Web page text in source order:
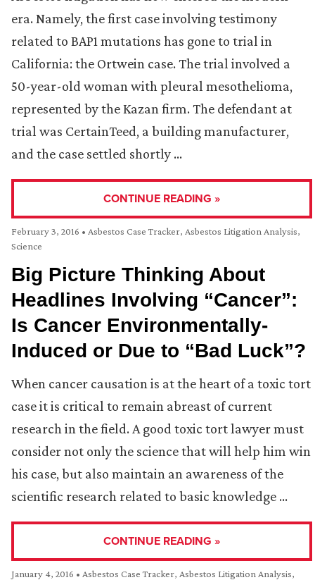
era. Namely, the first case involving testimony
related to BAP1 mutations has gone to trial in
California: the Ortwein case. The trial involved a
50-year-old woman with pleural mesothelioma,
represented by the Kazan firm. The defendant at
trial was CertainTeed, a building manufacturer,
and the case settled shortly …
CONTINUE READING »
February 3, 2016 • Asbestos Case Tracker, Asbestos Litigation Analysis,
Science
Big Picture Thinking About
Headlines Involving “Cancer”:
Is Cancer Environmentally-
Induced or Due to “Bad Luck”?
When cancer causation is at the heart of a toxic tort
case it is critical to remain abreast of current
research in the field. A good toxic tort lawyer must
consider not only the science that will help him win
his case, but also maintain an awareness of the
scientific research related to basic knowledge …
CONTINUE READING »
January 4, 2016 • Asbestos Case Tracker, Asbestos Litigation Analysis,